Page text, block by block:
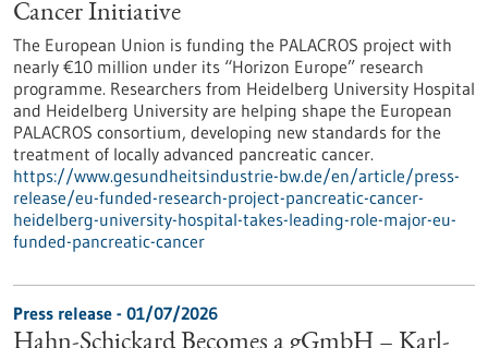
Cancer Initiative
The European Union is funding the PALACROS project with
nearly €10 million under its “Horizon Europe” research
programme. Researchers from Heidelberg University Hospital
and Heidelberg University are helping shape the European
PALACROS consortium, developing new standards for the
treatment of locally advanced pancreatic cancer.
https://www.gesundheitsindustrie-bw.de/en/article/press-
release/eu-funded-research-project-pancreatic-cancer-
heidelberg-university-hospital-takes-leading-role-major-eu-
funded-pancreatic-cancer
Press release - 01/07/2026